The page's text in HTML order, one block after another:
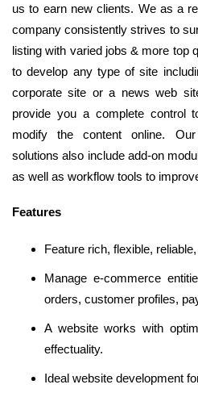
us to earn new clients. We as a
company consistently strives to
listing with varied jobs & more top
to develop any type of site
corporate site or a news web
provide you a complete control
modify the content online.
solutions also include add-on
as well as workflow tools to
Features
Feature rich, flexible,
Manage e-commerce
orders, customer profiles,
A website works with
effectuality.
Ideal website development